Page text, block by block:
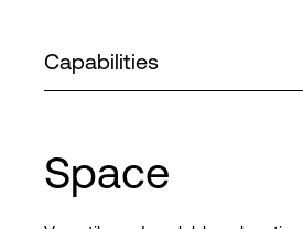
Capabilities
Space